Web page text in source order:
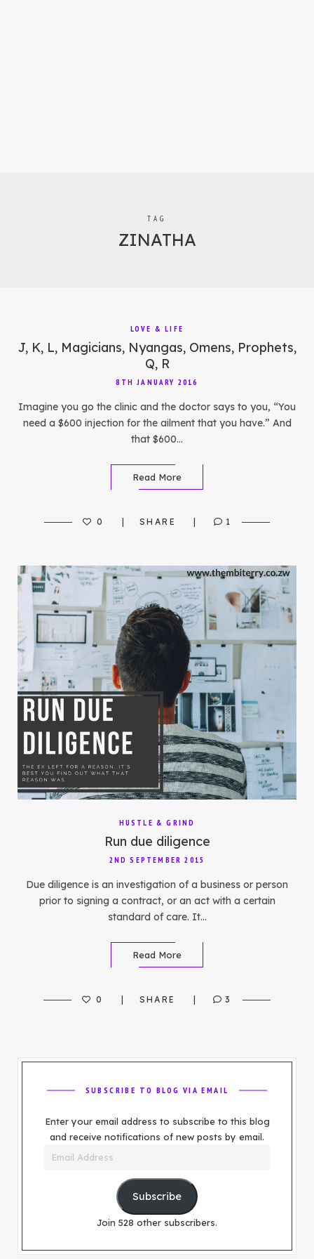
TAG
ZINATHA
LOVE & LIFE
J, K, L, Magicians, Nyangas, Omens, Prophets,
Q, R
8TH JANUARY 2016
Imagine you go the clinic and the doctor says to you, “You
need a $600 injection for the ailment that you have.” And
that $600…
Read More
0 SHARE 1
HUSTLE & GRIND
Run due diligence
2ND SEPTEMBER 2015
Due diligence is an investigation of a business or person
prior to signing a contract, or an act with a certain
standard of care. It…
Read More
0 SHARE 3
SUBSCRIBE TO BLOG VIA EMAIL
Enter your email address to subscribe to this blog
and receive notifications of new posts by email.
Email
Subscribe
Join 528 other subscribers.